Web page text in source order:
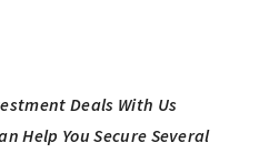
Deals With Us
Help You Secure Several